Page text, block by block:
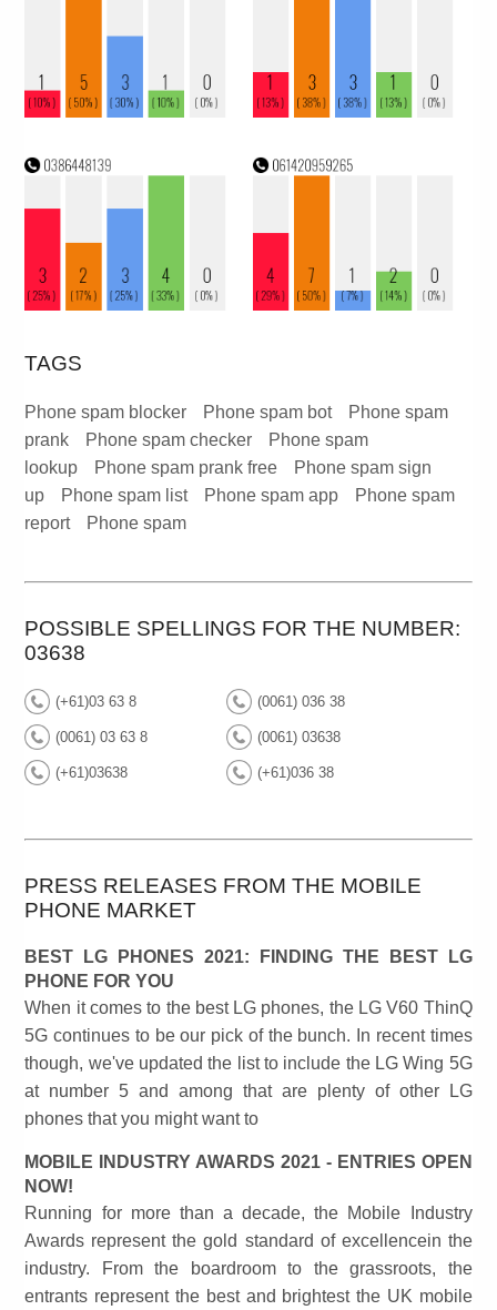
TAGS
Phone spam blocker Phone spam bot
Phone spam
prank
Phone spam checker
Phone spam
lookup
Phone spam prank free
Phone spam sign
up
Phone spam list Phone spam app
Phone spam
report
Phone spam
POSSIBLE SPELLINGS FOR THE NUMBER:
03638
(+61)03 63 8 (0061) 036 38
(0061) 03 63 8 (0061) 03638
(+61)03638 (+61)036 38
PRESS RELEASES FROM THE MOBILE
PHONE MARKET
BEST LG PHONES 2021: FINDING THE BEST LG
PHONE FOR YOU
When it comes to the best LG phones, the LG V60 ThinQ
5G continues to be our pick of the bunch. In recent times
though, we've updated the list to include the LG Wing 5G
at number 5 and among that are plenty of other LG
phones that you might want to
MOBILE INDUSTRY AWARDS 2021 - ENTRIES OPEN
NOW!
Running for more than a decade, the Mobile Industry
Awards represent the gold standard of excellencein the
industry. From the boardroom to the grassroots, the
entrants represent the best and brightest the UK mobile